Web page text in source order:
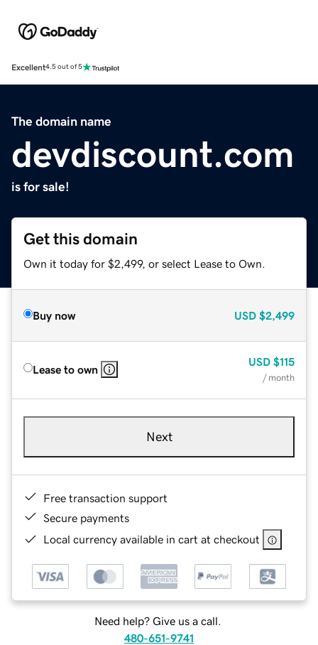
Excellent4.5 out of 5
The domain name
devdiscount.com
is for sale!
Get this domain
Own it today for $2,499, or select Lease to Own.
Buy now USD $2,499
Lease to own
USD $115
/ month
Next
Free transaction support
Secure payments
Local currency available in cart at checkout
Need help? Give us a call.
480-651-9741